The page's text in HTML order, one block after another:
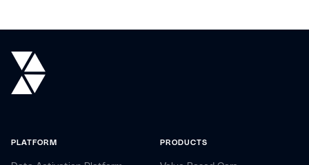
PLATFORM PRODUCTS